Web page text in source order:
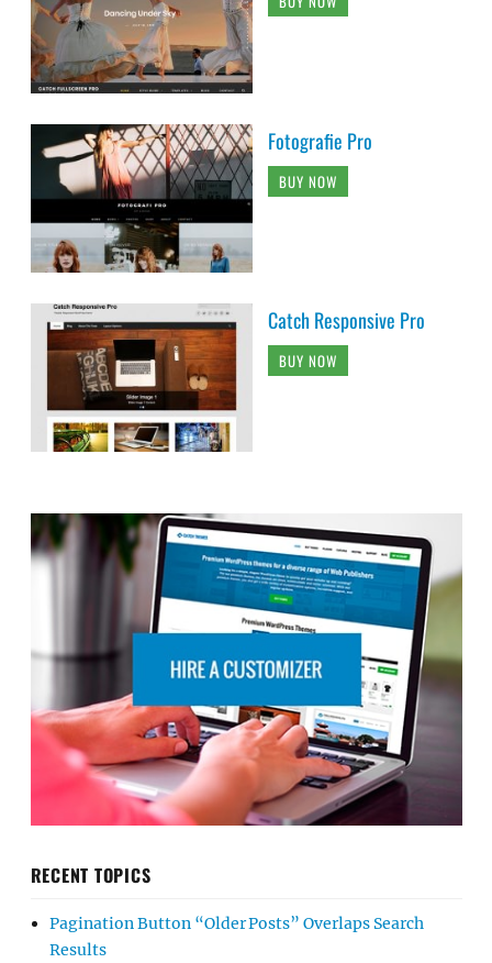
Fotografie Pro
BUY NOW
Catch Responsive Pro
BUY NOW
RECENT TOPICS
Pagination Button “Older Posts” Overlaps Search
Results